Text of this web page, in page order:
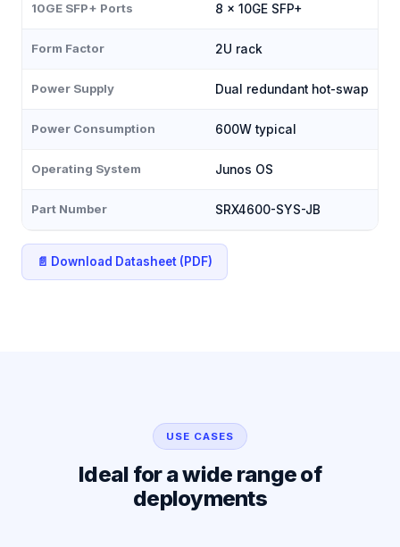
10GE SFP+ Ports 8 × 10GE SFP+
Form Factor 2U rack
Power Supply Dual redundant hot-swap
Power Consumption 600W typical
Operating System Junos OS
Part Number SRX4600-SYS-JB
📄 Download Datasheet (PDF)
USE CASES
Ideal for a wide range of
deployments